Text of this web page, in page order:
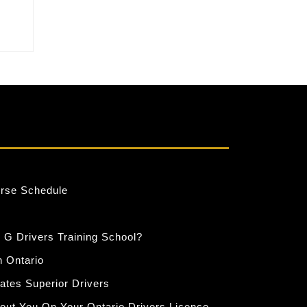
Schedule
Drivers Training School?
Ontario
Superior Drivers